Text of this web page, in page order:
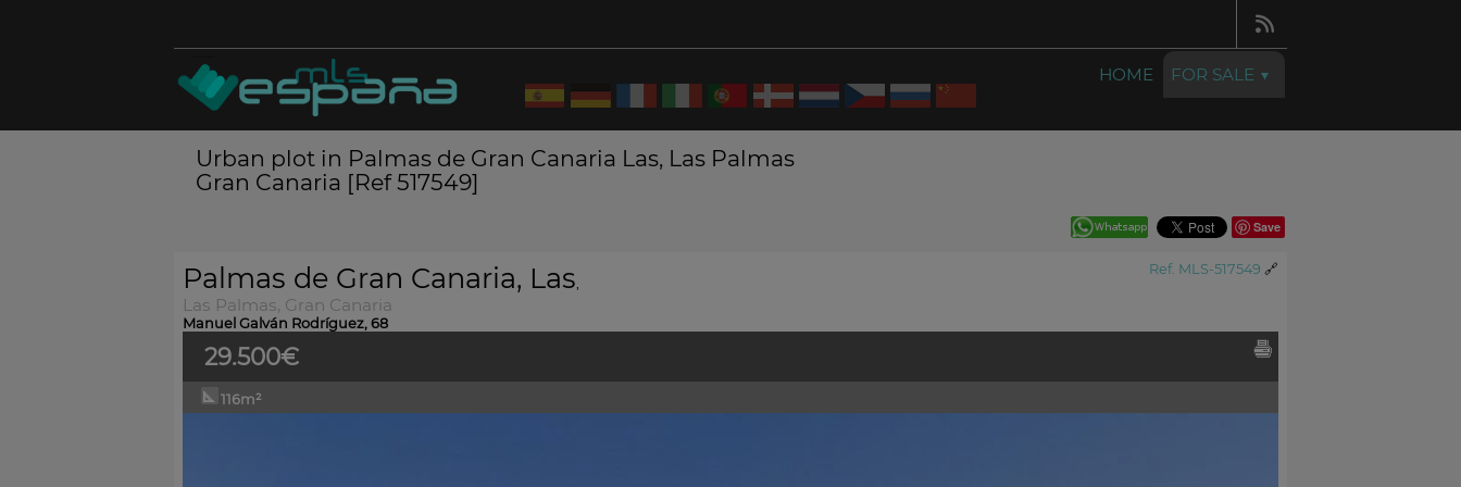
HOME FOR SALE
Urban plot in Palmas de Gran Canaria Las, Las Palmas
Gran Canaria [Ref 517549]
Save
Ref. MLS-517549 🔗
Palmas de Gran Canaria, Las,
Las Palmas, Gran Canaria
Manuel Galván Rodríguez, 68
29.500€
116m²